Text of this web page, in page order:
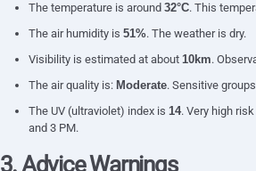
The temperature is around 32°C. This
The air humidity is 51%. The weather is dry.
Visibility is estimated at about 10km.
The air quality is: Moderate. Sensitive
The UV (ultraviolet) index is 14. Very high
and 3 PM.
3. Advice Warnings